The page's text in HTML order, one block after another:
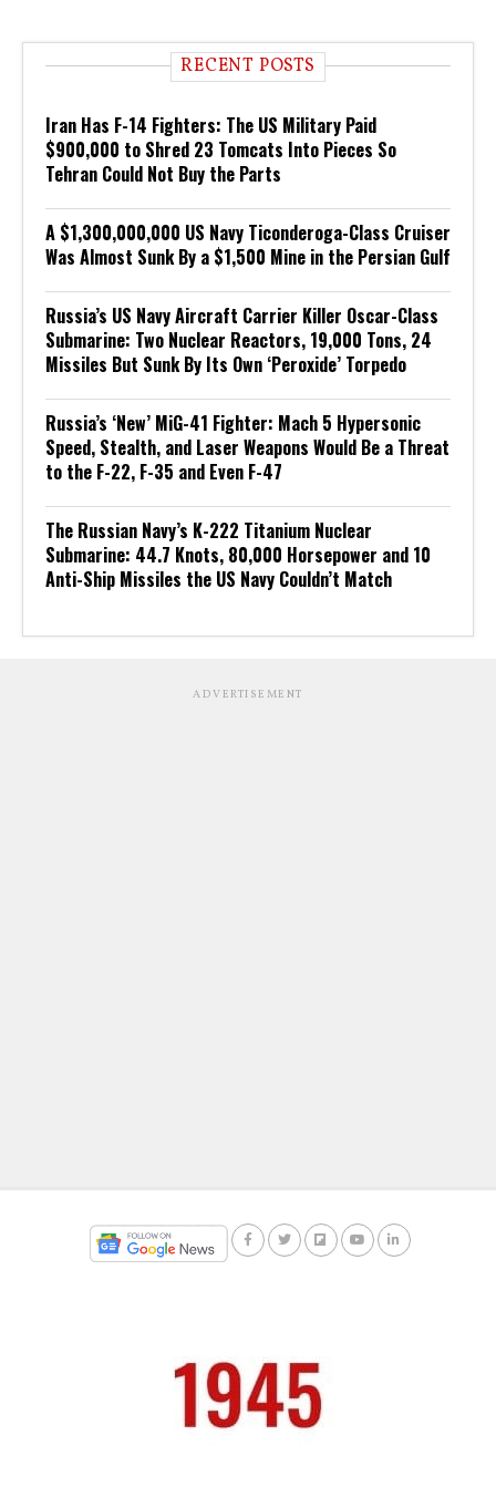
RECENT POSTS
Iran Has F-14 Fighters: The US Military Paid
$900,000 to Shred 23 Tomcats Into Pieces So
Tehran Could Not Buy the Parts
A $1,300,000,000 US Navy Ticonderoga-Class Cruiser
Was Almost Sunk By a $1,500 Mine in the Persian Gulf
Russia’s US Navy Aircraft Carrier Killer Oscar-Class
Submarine: Two Nuclear Reactors, 19,000 Tons, 24
Missiles But Sunk By Its Own ‘Peroxide’ Torpedo
Russia’s ‘New’ MiG-41 Fighter: Mach 5 Hypersonic
Speed, Stealth, and Laser Weapons Would Be a Threat
to the F-22, F-35 and Even F-47
The Russian Navy’s K-222 Titanium Nuclear
Submarine: 44.7 Knots, 80,000 Horsepower and 10
Anti-Ship Missiles the US Navy Couldn’t Match
ADVERTISEMENT